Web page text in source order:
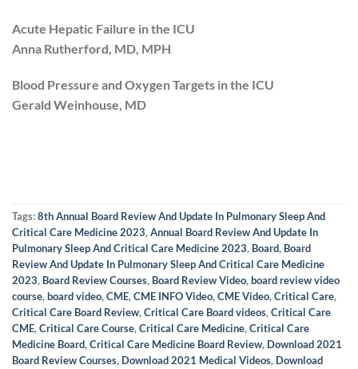
Acute Hepatic Failure in the ICU
Anna Rutherford, MD, MPH
Blood Pressure and Oxygen Targets in the ICU
Gerald Weinhouse, MD
Tags:8th Annual Board Review And Update In Pulmonary Sleep And
Critical Care Medicine 2023,Annual Board Review And Update In
Pulmonary Sleep And Critical Care Medicine 2023, Board, Board
Review And Update In Pulmonary Sleep And Critical Care Medicine
2023, Board Review Courses, Board Review Video,board review video
course,board video,CME,CME INFO Video,CME Video,Critical Care,
Critical Care Board Review,Critical Care Board videos,Critical Care
CME,Critical Care Course,Critical Care Medicine,Critical Care
Medicine Board,Critical Care Medicine Board Review, Download 2021
Board Review Courses, Download 2021 Medical Videos, Download